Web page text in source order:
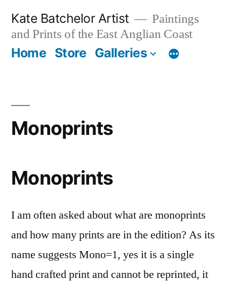
content
Kate Batchelor Artist
Paintings
and Prints of the East Anglian Coast
Home Store Galleries
Monoprints
Monoprints
I am often asked about what are monoprints
and how many prints are in the edition? As its
name suggests Mono=1, yes it is a single
hand crafted print and cannot be reprinted, it